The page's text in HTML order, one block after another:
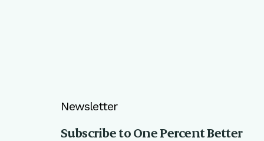
Newsletter
Subscribe to One Percent Better